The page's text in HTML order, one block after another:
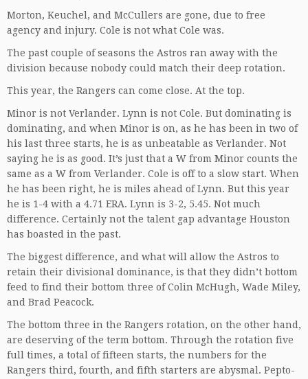
Morton, Keuchel, and McCullers are gone, due to free
agency and injury. Cole is not what Cole was.
The past couple of seasons the Astros ran away with the
division because nobody could match their deep rotation.
This year, the Rangers can come close. At the top.
Minor is not Verlander. Lynn is not Cole. But dominating is
dominating, and when Minor is on, as he has been in two of
his last three starts, he is as unbeatable as Verlander. Not
saying he is as good. It’s just that a W from Minor counts the
same as a W from Verlander. Cole is off to a slow start. When
he has been right, he is miles ahead of Lynn. But this year
he is 1-4 with a 4.71 ERA. Lynn is 3-2, 5.45. Not much
difference. Certainly not the talent gap advantage Houston
has boasted in the past.
The biggest difference, and what will allow the Astros to
retain their divisional dominance, is that they didn’t bottom
feed to find their bottom three of Colin McHugh, Wade Miley,
and Brad Peacock.
The bottom three in the Rangers rotation, on the other hand,
are deserving of the term bottom. Through the rotation five
full times, a total of fifteen starts, the numbers for the
Rangers third, fourth, and fifth starters are abysmal. Pepto-